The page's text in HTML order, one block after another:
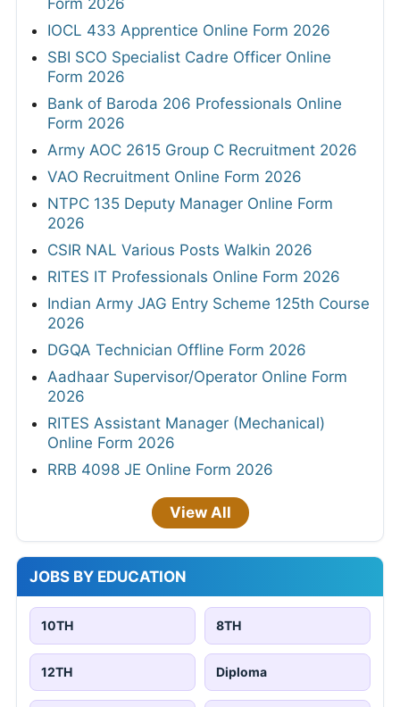
Form 2026
IOCL 433 Apprentice Online Form 2026
SBI SCO Specialist Cadre Officer Online
Form 2026
Bank of Baroda 206 Professionals Online
Form 2026
Army AOC 2615 Group C Recruitment 2026
VAO Recruitment Online Form 2026
NTPC 135 Deputy Manager Online Form
2026
CSIR NAL Various Posts Walkin 2026
RITES IT Professionals Online Form 2026
Indian Army JAG Entry Scheme 125th Course
2026
DGQA Technician Offline Form 2026
Aadhaar Supervisor/Operator Online Form
2026
RITES Assistant Manager (Mechanical)
Online Form 2026
RRB 4098 JE Online Form 2026
View All
JOBS BY EDUCATION
10TH 8TH
12TH Diploma